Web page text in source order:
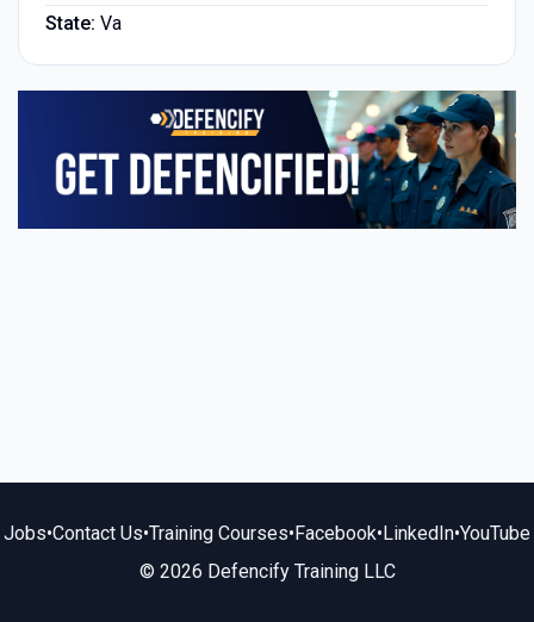
State: Va
Jobs•Contact Us•Training Courses•Facebook•LinkedIn•YouTube
© 2026 Defencify Training LLC